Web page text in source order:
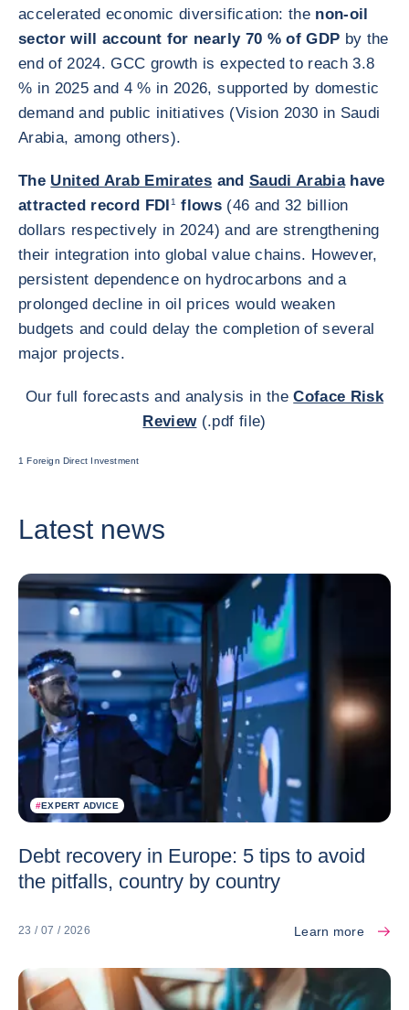
accelerated economic diversification: the non-oil
sector will account for nearly 70 % of GDP by the
end of 2024. GCC growth is expected to reach 3.8
% in 2025 and 4 % in 2026, supported by domestic
demand and public initiatives (Vision 2030 in Saudi
Arabia, among others).
The United Arab Emirates and Saudi Arabiahave
attracted record FDI 1 flows (46 and 32 billion
dollars respectively in 2024) and are strengthening
their integration into global value chains. However,
persistent dependence on hydrocarbons and a
prolonged decline in oil prices would weaken
budgets and could delay the completion of several
major projects.
Our full forecasts and analysis in theCoface Risk
Review(.pdf file)
1 Foreign Direct Investment
Latest news
#EXPERT ADVICE
Debt recovery in Europe: 5 tips to avoid
the pitfalls, country by country
23 / 07 / 2026 Learn more